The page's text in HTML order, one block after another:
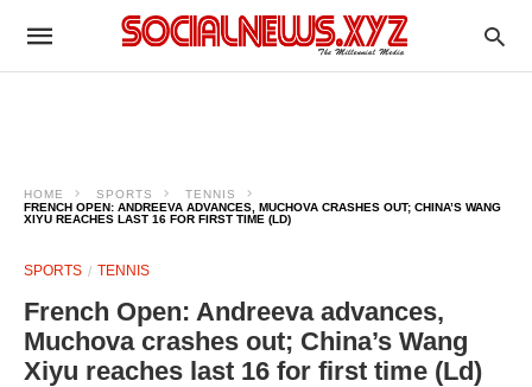
HOME SPORTS
TENNIS
FRENCH OPEN: ANDREEVA ADVANCES, MUCHOVA CRASHES OUT; CHINA’S WANG
XIYU REACHES LAST 16 FOR FIRST TIME (LD)
SPORTS TENNIS
French Open: Andreeva advances,
Muchova crashes out; China’s Wang
Xiyu reaches last 16 for first time (Ld)